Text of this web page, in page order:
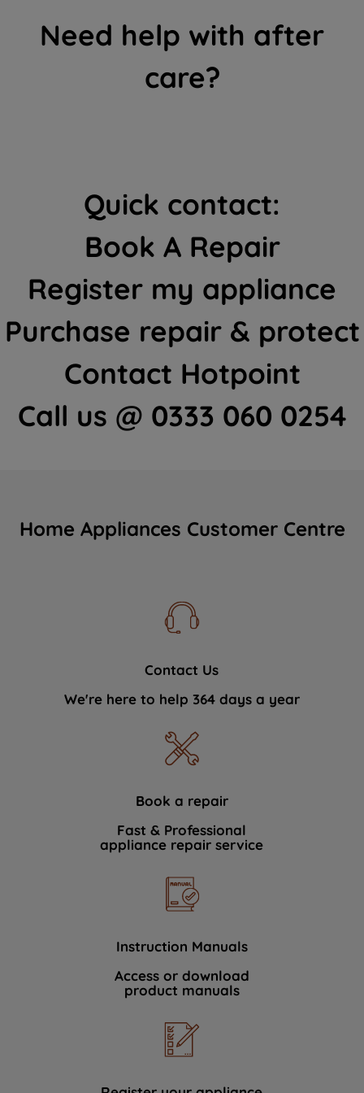
Need help with after
care?
Quick contact:
Book A Repair
Register my appliance
Purchase repair & protect
Contact Hotpoint
Call us @ 0333 060 0254
Home Appliances Customer Centre
Contact Us
We're here to help 364 days a year
Book a repair
Fast & Professional
appliance repair service
Instruction Manuals
Access or download
product manuals